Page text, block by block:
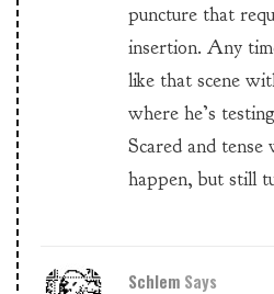
puncture that
insertion. Any
like that scene
where he’s
Scared and
happen, but still
Schlem Says